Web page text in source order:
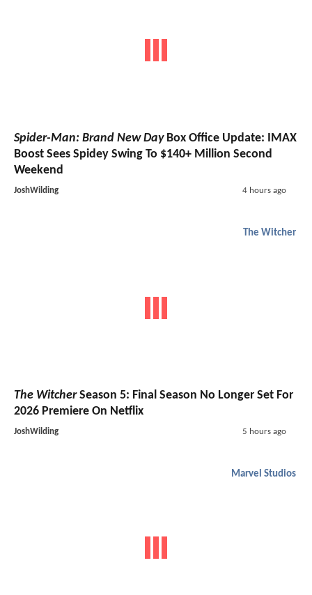
Spider-Man: Brand New DayBox Office Update: IMAX
Boost Sees Spidey Swing To $140+ Million Second
Weekend
JoshWilding 4 hours ago
The Witcher
The WitcherSeason 5: Final Season No Longer Set For
2026 Premiere On Netflix
JoshWilding 5 hours ago
Marvel Studios